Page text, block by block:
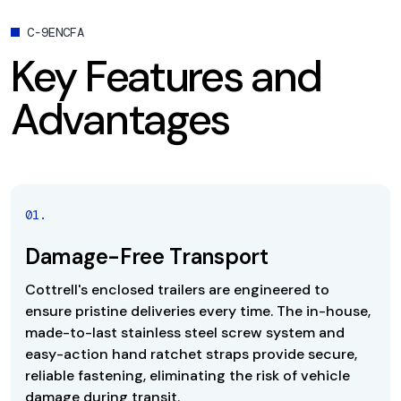
C-9ENCFA
Key Features and
Advantages
01 .
Damage-Free Transport
Cottrell's enclosed trailers are engineered to
ensure pristine deliveries every time. The in-house,
made-to-last stainless steel screw system and
easy-action hand ratchet straps provide secure,
reliable fastening, eliminating the risk of vehicle
damage during transit.